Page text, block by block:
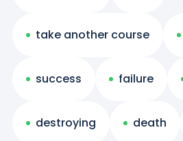
take another course
success failure
destroying death